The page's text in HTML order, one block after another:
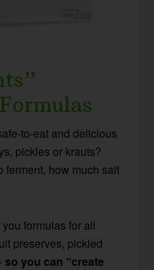
to-eat and delicious
pickles or krauts?
ferment, how much salt
formulas for all
preserves, pickled
so you can “create